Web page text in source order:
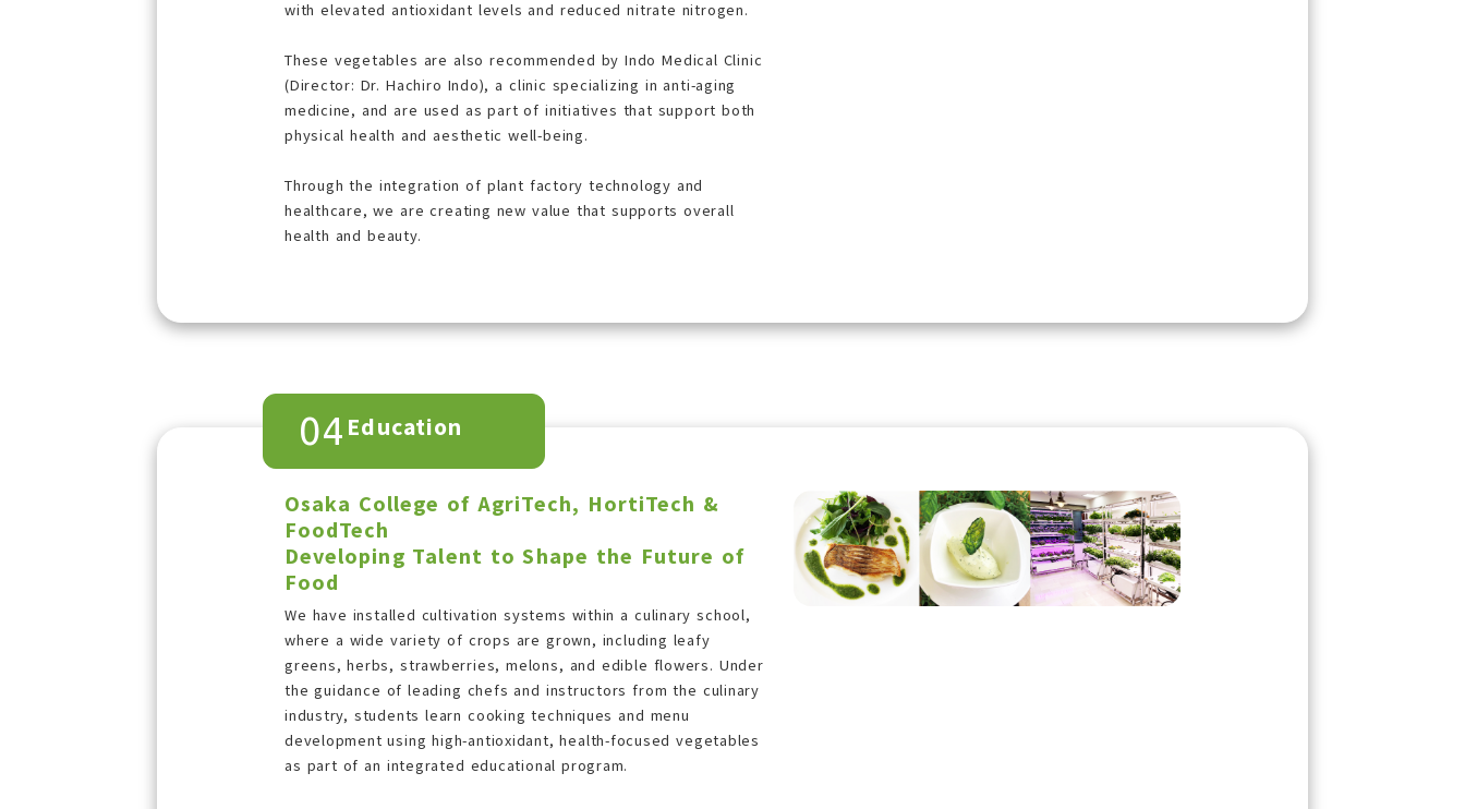
with elevated antioxidant levels and reduced nitrate nitrogen.
These vegetables are also recommended by Indo Medical Clinic
(Director: Dr. Hachiro Indo), a clinic specializing in anti-aging
medicine, and are used as part of initiatives that support both
physical health and aesthetic well-being.
Through the integration of plant factory technology and
healthcare, we are creating new value that supports overall
health and beauty.
04 Education
Osaka College of AgriTech, HortiTech &
FoodTech
Developing Talent to Shape the Future of
Food
We have installed cultivation systems within a culinary school,
where a wide variety of crops are grown, including leafy
greens, herbs, strawberries, melons, and edible flowers. Under
the guidance of leading chefs and instructors from the culinary
industry, students learn cooking techniques and menu
development using high-antioxidant, health-focused vegetables
as part of an integrated educational program.